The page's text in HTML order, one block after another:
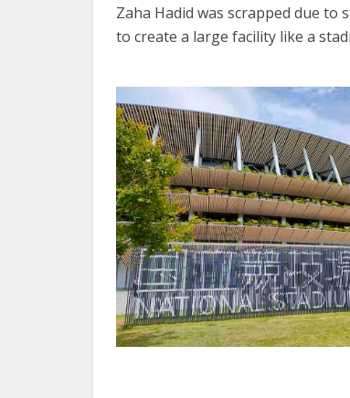
Zaha Hadid was scrapped due to
to create a large facility like a